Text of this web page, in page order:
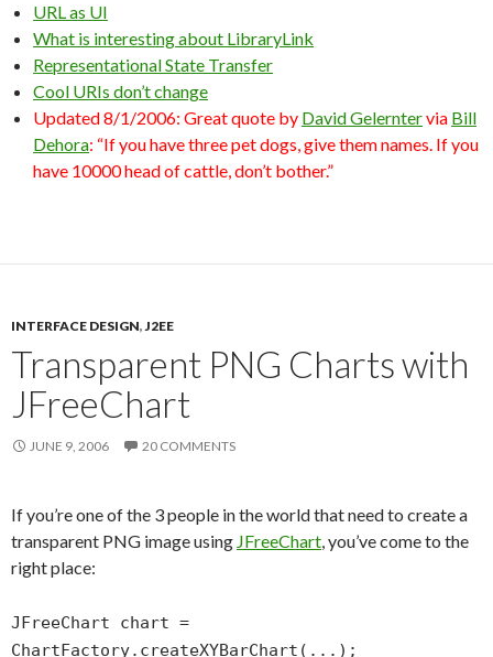
URL as UI
What is interesting about LibraryLink
Representational State Transfer
Cool URIs don’t change
Updated 8/1/2006: Great quote by David Gelerntervia Bill
Dehora: “If you have three pet dogs, give them names. If you
have 10000 head of cattle, don’t bother.”
INTERFACE DESIGN,J2EE
Transparent PNG Charts with
JFreeChart
JUNE 9, 2006 20 COMMENTS
If you’re one of the 3 people in the world that need to create a
transparent PNG image using JFreeChart, you’ve come to the
right place:
JFreeChart chart =
ChartFactory.createXYBarChart(...);